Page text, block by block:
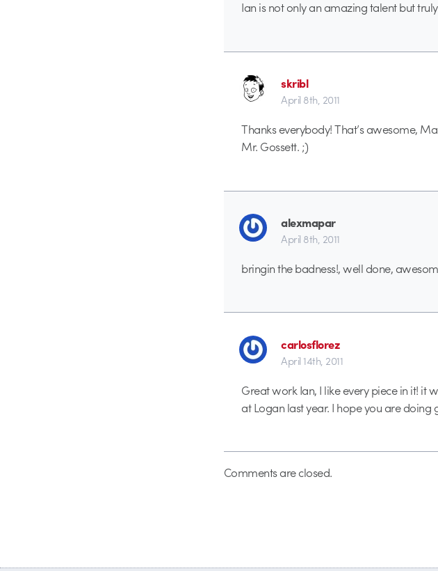
Ian is not only an amazing talent but
skribl
April 8th, 2011
Thanks everybody! That’s awesome,
Mr. Gossett. ;)
alexmapar
April 8th, 2011
bringin the badness!, well done,
carlosflorez
April 14th, 2011
Great work Ian, I like every piece in it! it
at Logan last year. I hope you are doing
Comments are closed.